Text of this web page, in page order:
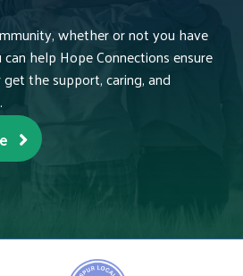
whether or not you have
help Hope Connections ensure
the support, caring, and